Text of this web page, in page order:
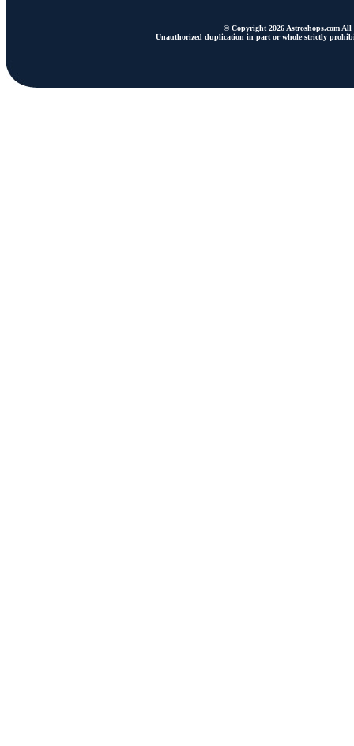
© Copyright 2026 Astroshops.com All
Unauthorized duplication in part or whole strictly